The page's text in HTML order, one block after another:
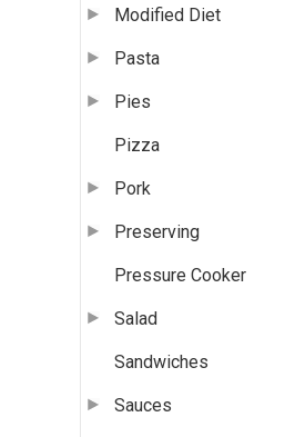
Modified Diet
Pasta
Pies
Pizza
Pork
Preserving
Pressure Cooker
Salad
Sandwiches
Sauces